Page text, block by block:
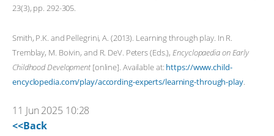
23(3), pp. 292-305.
Smith, P.K. and Pellegrini, A. (2013). Learning through play. In R.
Tremblay, M. Boivin, and R. DeV. Peters (Eds.),Encyclopaedia on Early
Childhood Development[online]. Available at: https://www.child-
encyclopedia.com/play/according-experts/learning-through-play.
11 Jun 2025 10:28
<<Back